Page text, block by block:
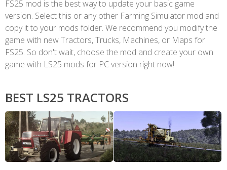
FS25 mod is the best way to update your basic game
version. Select this or any other Farming Simulator mod and
copy it to your mods folder. We recommend you modify the
game with new Tractors, Trucks, Machines, or Maps for
FS25. So don't wait, choose the mod and create your own
game with LS25 mods for PC version right now!
BEST LS25 TRACTORS